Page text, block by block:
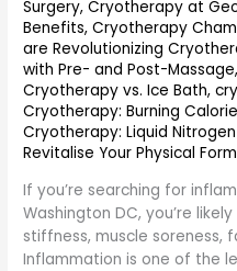
Surgery,Cryotherapy at
Benefits,Cryotherapy
are Revolutionizing
with Pre- and Post-Massage
Cryotherapy vs. Ice Bath,
Cryotherapy: Burning
Cryotherapy: Liquid
Revitalise Your Physical Form
If you’re searching for
Washington DC, you’re
stiffness, muscle soreness,
Inflammation is one of the
for
Fast
Relief